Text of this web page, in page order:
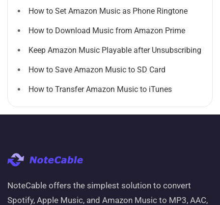
How to Set Amazon Music as Phone Ringtone
How to Download Music from Amazon Prime
Keep Amazon Music Playable after Unsubscribing
How to Save Amazon Music to SD Card
How to Transfer Amazon Music to iTunes
NoteCable offers the simplest solution to convert
Spotify, Apple Music, and Amazon Music to MP3, AAC,